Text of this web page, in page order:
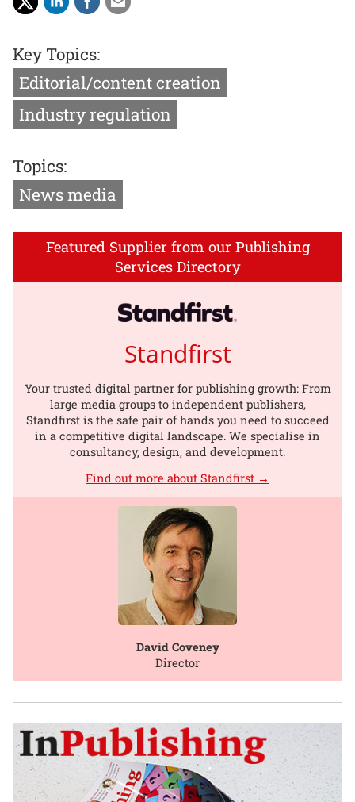
Key Topics:
Editorial/content creation
Industry regulation
Topics:
News media
Featured Supplier from our Publishing
Services Directory
Standfirst
Your trusted digital partner for publishing growth: From
large media groups to independent publishers,
Standfirst is the safe pair of hands you need to succeed
in a competitive digital landscape. We specialise in
consultancy, design, and development.
Find out more about Standfirst →
David Coveney
Director